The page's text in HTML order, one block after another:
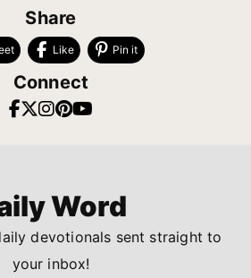
Share
Like Pin it
Connect
Word
devotionals sent straight to
your inbox!